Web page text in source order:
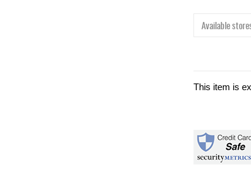
Available
This item is